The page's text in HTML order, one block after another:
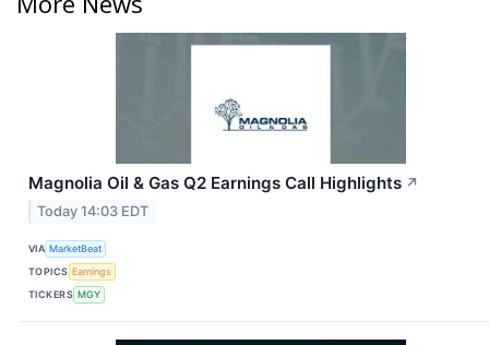
Magnolia Oil & Gas Q2 Earnings Call Highlights ↗
Today 14:03 EDT
VIA MarketBeat
TOPICS Earnings
TICKERS MGY